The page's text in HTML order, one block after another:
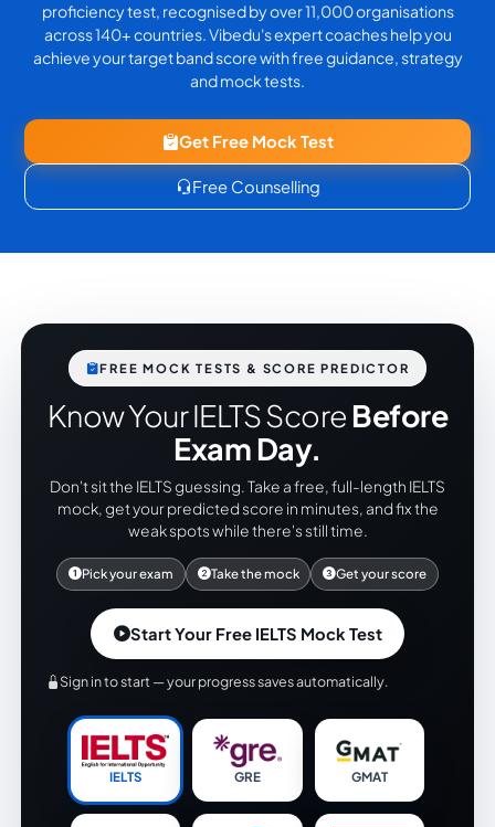
proficiency test, recognised by over 11,000 organisations
across 140+ countries. Vibedu's expert coaches help you
achieve your target band score with free guidance, strategy
and mock tests.
Get Free Mock Test
Free Counselling
FREE MOCK TESTS & SCORE PREDICTOR
Know Your IELTS Score Before
Exam Day.
Don't sit the IELTS guessing. Take a free, full-length IELTS
mock, get your predicted score in minutes, and fix the
weak spots while there's still time.
Pick your exam Take the mock Get your score
Start Your Free IELTS Mock Test
Sign in to start — your progress saves automatically.
IELTS GRE GMAT